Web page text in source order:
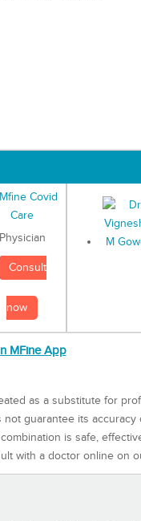
Physician
Consult
now
MFine App
as a substitute for
guarantee its
is safe,
with a doctor online on